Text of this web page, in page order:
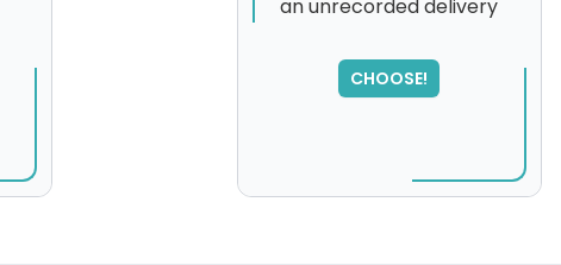
an unrecorded delivery
CHOOSE!
SORRY
,
please try again...